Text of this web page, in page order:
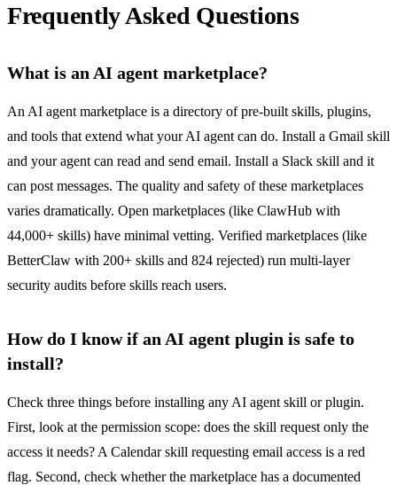
Frequently Asked Questions
What is an AI agent marketplace?
An AI agent marketplace is a directory of pre-built skills, plugins,
and tools that extend what your AI agent can do. Install a Gmail skill
and your agent can read and send email. Install a Slack skill and it
can post messages. The quality and safety of these marketplaces
varies dramatically. Open marketplaces (like ClawHub with
44,000+ skills) have minimal vetting. Verified marketplaces (like
BetterClaw with 200+ skills and 824 rejected) run multi-layer
security audits before skills reach users.
How do I know if an AI agent plugin is safe to
install?
Check three things before installing any AI agent skill or plugin.
First, look at the permission scope: does the skill request only the
access it needs? A Calendar skill requesting email access is a red
flag. Second, check whether the marketplace has a documented